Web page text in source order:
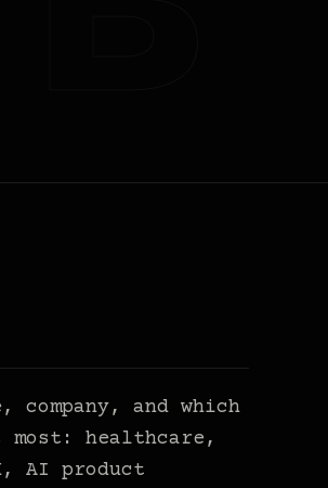
company, and which
most: healthcare,
AI product